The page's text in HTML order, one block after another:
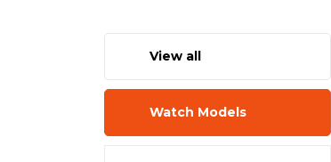
View all
Watch Models